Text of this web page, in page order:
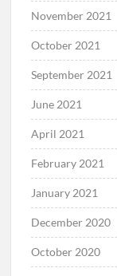
November 2021
October 2021
September 2021
June 2021
April 2021
February 2021
January 2021
December 2020
October 2020